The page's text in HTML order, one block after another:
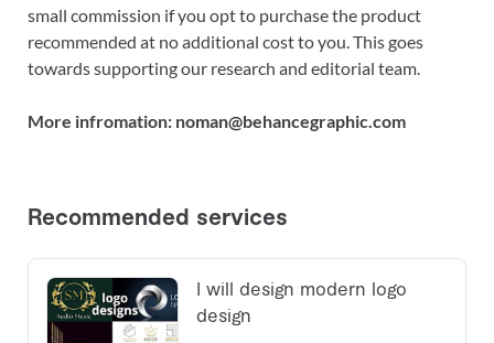
small commission if you opt to purchase the product
recommended at no additional cost to you. This goes
towards supporting our research and editorial team.
More infromation: noman@behancegraphic.com